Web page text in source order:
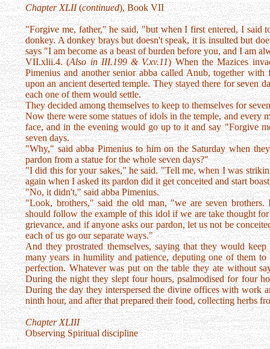
Chapter XLII(continued), Book VII
"Forgive me, father," he said, "but when I first entered, I said
donkey. A donkey brays but doesn't speak, it is insulted but
says "I am become as a beast of burden before you, and I am
VII.xlii.4. (Also in III.199 & V.xv.11) When the Mazices
Pimenius and another senior abba called Anub, together
upon an ancient deserted temple. They stayed there for seven
each one of them would settle.
They decided among themselves to keep to themselves for
Now there were some statues of idols in the temple, and every
face, and in the evening would go up to it and say "Forgive
seven days.
"Why," said abba Pimenius to him on the Saturday when
pardon from a statue for the whole seven days?"
"I did this for your sakes," he said. "Tell me, when I was
again when I asked its pardon did it get conceited and start
"No, it didn't," said abba Pimenius.
"Look, brothers," said the old man, "we are seven
should follow the example of this idol if we are take thought
grievance, and if anyone asks our pardon, let us not be
each of us go our separate ways."
And they prostrated themselves, saying that they would
many years in humility and patience, deputing one of them to
perfection. Whatever was put on the table they ate without
During the night they slept four hours, psalmodised for four
During the day they interspersed the divine offices with work
ninth hour, and after that prepared their food, collecting herbs
Chapter XLIII
Observing Spiritual discipline